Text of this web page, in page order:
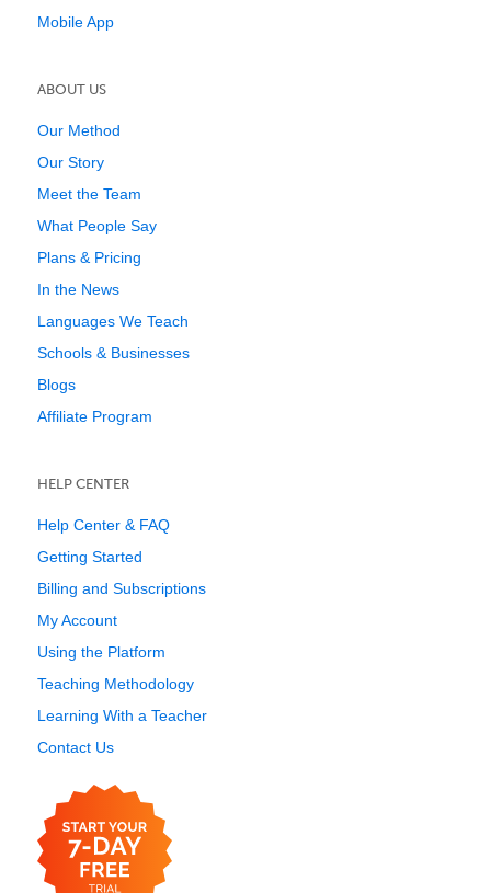
Mobile App
ABOUT US
Our Method
Our Story
Meet the Team
What People Say
Plans & Pricing
In the News
Languages We Teach
Schools & Businesses
Blogs
Affiliate Program
HELP CENTER
Help Center & FAQ
Getting Started
Billing and Subscriptions
My Account
Using the Platform
Teaching Methodology
Learning With a Teacher
Contact Us